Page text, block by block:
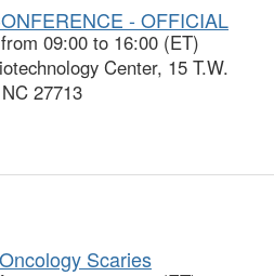
- OFFICIAL
09:00 to 16:00 (ET)
Center, 15 T.W.
27713
Scaries